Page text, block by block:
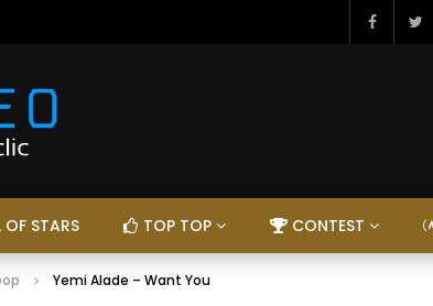
OF STARS TOP TOP CONTEST
Yemi Alade – Want You